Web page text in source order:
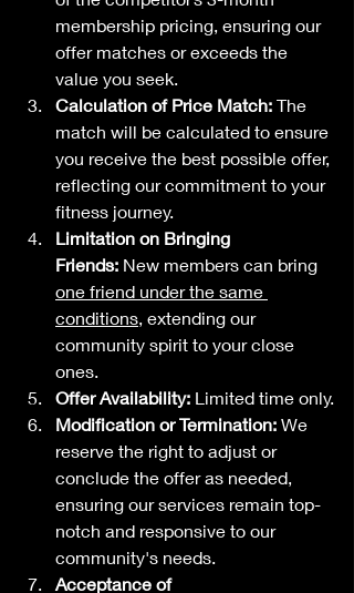
membership pricing, ensuring our
offer matches or exceeds the
value you seek.
Calculation of Price Match: The
match will be calculated to ensure
you receive the best possible offer,
reflecting our commitment to your
fitness journey.
Limitation on Bringing
Friends: New members can bring
one friend under the same
conditions , extending our
community spirit to your close
ones.
Offer Availability: Limited time only.
Modification or Termination: We
reserve the right to adjust or
conclude the offer as needed,
ensuring our services remain top-
notch and responsive to our
community's needs.
Acceptance of